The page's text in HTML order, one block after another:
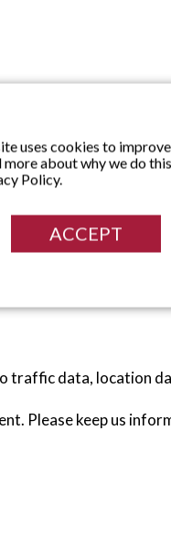
forms on our
of any such product.
traffic data, location
Please keep us
uses cookies to
more about why we do
Policy.
ACCEPT